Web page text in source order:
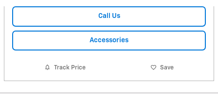
Call Us
Accessories
Track Price Save